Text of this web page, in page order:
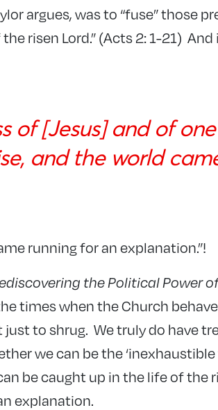
argues, was to “fuse” those
risen Lord.” (Acts 2: 1-21) And
of [Jesus] and of
and the world
running for an explanation.”!
the Political Power
times when the Church
to shrug. We truly do have
we can be the ‘inexhaustible
be caught up in the life of the
explanation.